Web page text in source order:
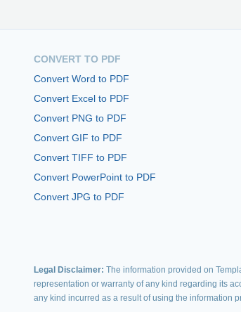
CONVERT TO PDF
Convert Word to PDF
Convert Excel to PDF
Convert PNG to PDF
Convert GIF to PDF
Convert TIFF to PDF
Convert PowerPoint to PDF
Convert JPG to PDF
Legal Disclaimer: The information provided on
representation or warranty of any kind regarding its
any kind incurred as a result of using the information